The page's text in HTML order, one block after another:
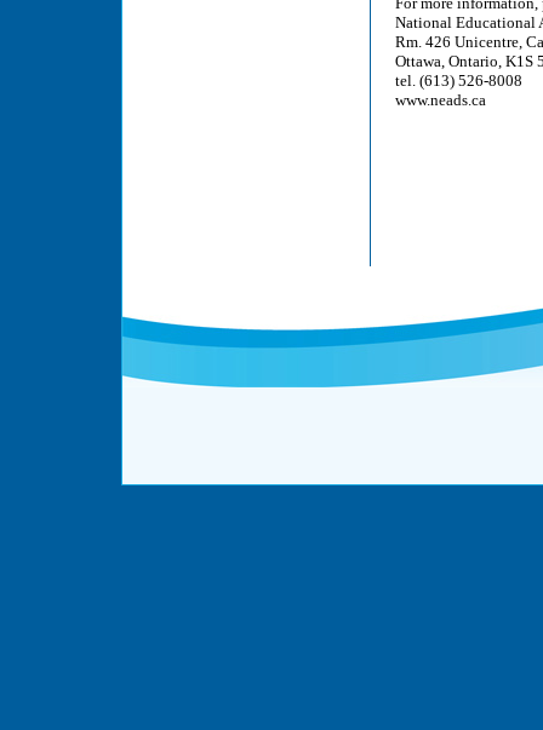
National Educational
Rm. 426 Unicentre,
Ottawa, Ontario, K1S
tel. (613) 526-8008
www.neads.ca